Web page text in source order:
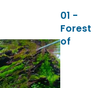
01 -
Forest
of